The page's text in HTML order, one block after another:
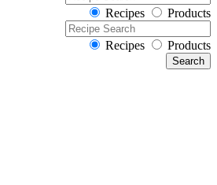
Recipes Products
Recipes Products